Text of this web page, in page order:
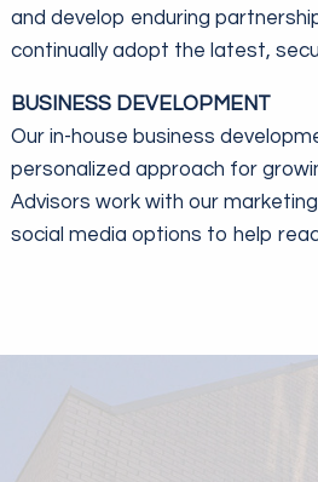
and develop enduring
continually adopt the latest,
BUSINESS DEVELOPMENT
Our in-house business
personalized approach for
Advisors work with our
social media options to help